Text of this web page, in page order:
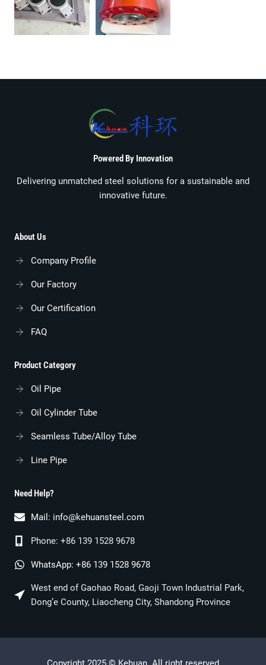
Powered By Innovation
Delivering unmatched steel solutions for a sustainable and
innovative future.
About Us
Company Profile
Our Factory
Our Certification
FAQ
Product Category
Oil Pipe
Oil Cylinder Tube
Seamless Tube/alloy Tube
Line Pipe
Need Help?
Mail: info@kehuansteel.com
Phone: +86 139 1528 9678
WhatsApp: +86 139 1528 9678
West end of Gaohao Road, Gaoji Town Industrial Park,
Dong’e County, Liaocheng City, Shandong Province